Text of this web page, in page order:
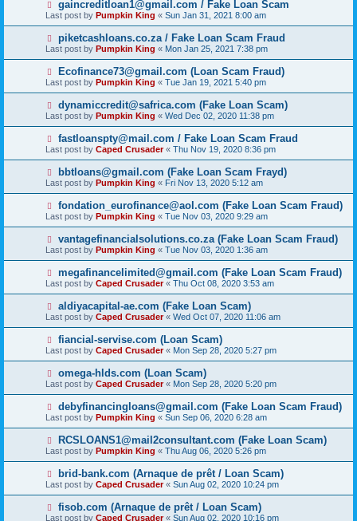
gaincreditloan1@gmail.com / Fake Loan Scam
Last post by Pumpkin King « Sun Jan 31, 2021 8:00 am
piketcashloans.co.za / Fake Loan Scam Fraud
Last post by Pumpkin King « Mon Jan 25, 2021 7:38 pm
Ecofinance73@gmail.com (Loan Scam Fraud)
Last post by Pumpkin King « Tue Jan 19, 2021 5:40 pm
dynamiccredit@safrica.com (Fake Loan Scam)
Last post by Pumpkin King « Wed Dec 02, 2020 11:38 pm
fastloanspty@mail.com / Fake Loan Scam Fraud
Last post by Caped Crusader« Thu Nov 19, 2020 8:36 pm
bbtloans@gmail.com (Fake Loan Scam Frayd)
Last post by Pumpkin King « Fri Nov 13, 2020 5:12 am
fondation_eurofinance@aol.com (Fake Loan Scam Fraud)
Last post by Pumpkin King « Tue Nov 03, 2020 9:29 am
vantagefinancialsolutions.co.za (Fake Loan Scam Fraud)
Last post by Pumpkin King « Tue Nov 03, 2020 1:36 am
megafinancelimited@gmail.com (Fake Loan Scam Fraud)
Last post by Caped Crusader« Thu Oct 08, 2020 3:53 am
aldiyacapital-ae.com (Fake Loan Scam)
Last post by Caped Crusader« Wed Oct 07, 2020 11:06 am
fiancial-servise.com (Loan Scam)
Last post by Caped Crusader« Mon Sep 28, 2020 5:27 pm
omega-hlds.com (Loan Scam)
Last post by Caped Crusader« Mon Sep 28, 2020 5:20 pm
debyfinancingloans@gmail.com (Fake Loan Scam Fraud)
Last post by Pumpkin King « Sun Sep 06, 2020 6:28 am
RCSLOANS1@mail2consultant.com (Fake Loan Scam)
Last post by Pumpkin King « Thu Aug 06, 2020 5:26 pm
brid-bank.com (Arnaque de prêt / Loan Scam)
Last post by Caped Crusader« Sun Aug 02, 2020 10:24 pm
fisob.com (Arnaque de prêt / Loan Scam)
Last post by Caped Crusader« Sun Aug 02, 2020 10:16 pm